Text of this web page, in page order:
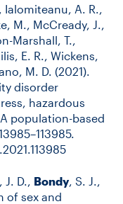
Ialomiteanu, A. R.,
M., McCready, J.,
Marshall, T.,
E. R., Wickens,
M. D. (2021).
disorder
hazardous
population-based
J. D., Bondy, S. J.,
of sex and